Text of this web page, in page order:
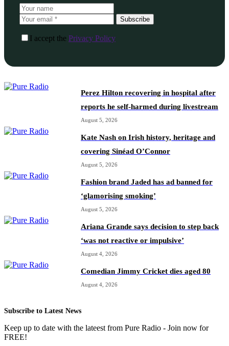
Subscribe
I accept the Privacy Policy
Perez Hilton recovering in hospital after
reports he self-harmed during livestream
August 5, 2026
Kate Nash on Irish history, heritage and
covering Sinéad O’Connor
August 5, 2026
Fashion brand Jaded has ad banned for
‘glamorising smoking’
August 5, 2026
Ariana Grande says decision to step back
‘was not reactive or impulsive’
August 4, 2026
Comedian Jimmy Cricket dies aged 80
August 4, 2026
Subscribe to Latest News
Keep up to date with the lateest from Pure Radio - Join now for
FREE!